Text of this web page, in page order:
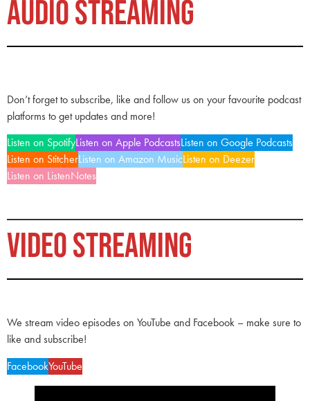
AUDIO STREAMING
Don’t forget to subscribe, like and follow us on your favourite podcast
platforms to get updates and more!
Listen on SpotifyListen on Apple PodcastsListen on Google Podcasts
Listen on StitcherListen on Amazon MusicListen on Deezer
Listen on ListenNotes
VIDEO STREAMING
We stream video episodes on YouTube and Facebook – make sure to
like and subscribe!
FacebookYouTube